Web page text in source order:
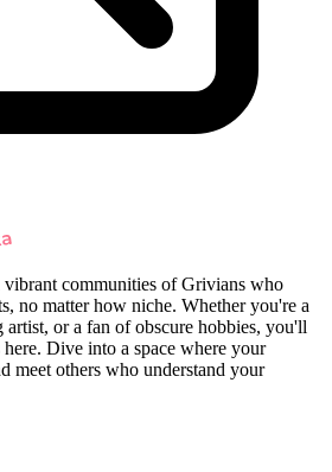
communities of Grivians who
no matter how niche. Whether you're a
artist, or a fan of obscure hobbies, you'll
Dive into a space where your
meet others who understand your